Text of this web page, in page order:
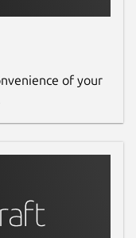
of your